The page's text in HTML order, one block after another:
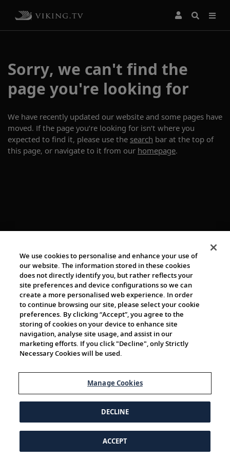
Sorry, we can't find the
page you're looking for
We have recently updated our website and some pages have
moved. If the page you’re looking for isn’t where you
expected to find it, please use the search bar at the top of
this page, or navigate to it from our homepage.
© 1997-2026 Viking | All Rights Reserved.
We use cookies to personalise and enhance your use of
our website. The information stored in these cookies
does not directly identify you, but rather reflects your
site preferences and device configurations so we can
create a more personalised web experience. In order
to continue browsing our site, please select your cookie
preferences. By clicking “Accept”, you agree to the
storing of cookies on your device to enhance site
navigation, analyse site usage, and assist in our
marketing efforts. If you click "Decline", only Strictly
Necessary Cookies will be used.
Manage Cookies
DECLINE
ACCEPT